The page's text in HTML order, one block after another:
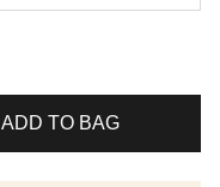
ADD TO BAG